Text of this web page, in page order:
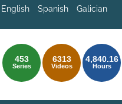
English Spanish Galician
453
Series
6313
Videos
4,840.16
Hours